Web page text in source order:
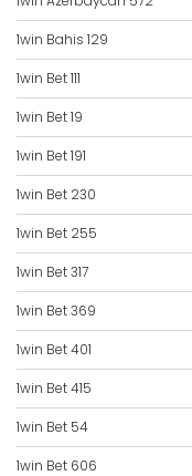
1win Bahis 129
1win Bet 111
1win Bet 19
1win Bet 191
1win Bet 230
1win Bet 255
1win Bet 317
1win Bet 369
1win Bet 401
1win Bet 415
1win Bet 54
1win Bet 606